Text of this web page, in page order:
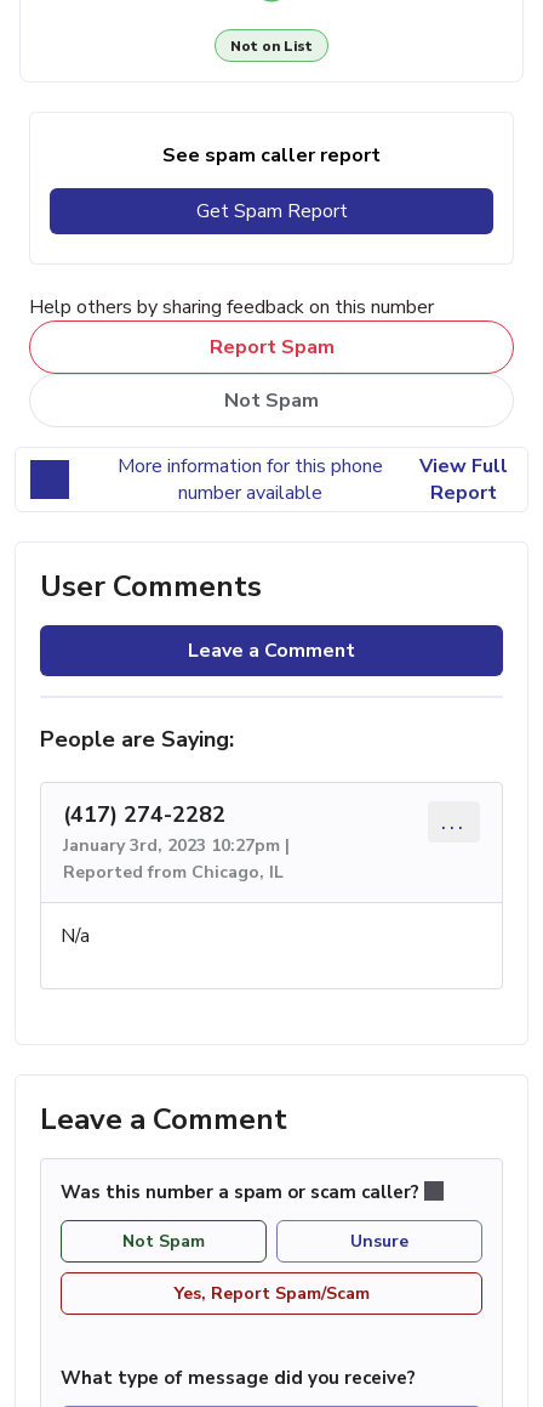
Not on List
See spam caller report
Get Spam Report
Help others by sharing feedback on this number
Report Spam
Not Spam
More information for this phone
number available
View Full
Report
User Comments
Leave a Comment
People are Saying:
(417) 274-2282
January 3rd, 2023 10:27pm |
Reported from Chicago, IL
...
N/a
Leave a Comment
Was this number a spam or scam caller?
Not Spam Unsure
Yes, Report Spam/Scam
What type of message did you receive?